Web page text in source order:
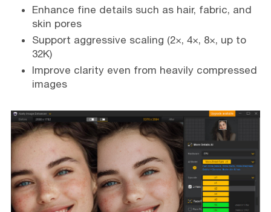
Enhance fine details such as hair, fabric, and
skin pores
Support aggressive scaling (2×, 4×, 8×, up to
32K)
Improve clarity even from heavily compressed
images